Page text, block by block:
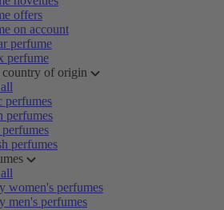
offers
on account
perfume
perfume
country of origin
perfumes
perfumes
perfumes
women's perfumes
men's perfumes